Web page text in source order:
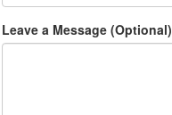
Leave a Message (Optional)